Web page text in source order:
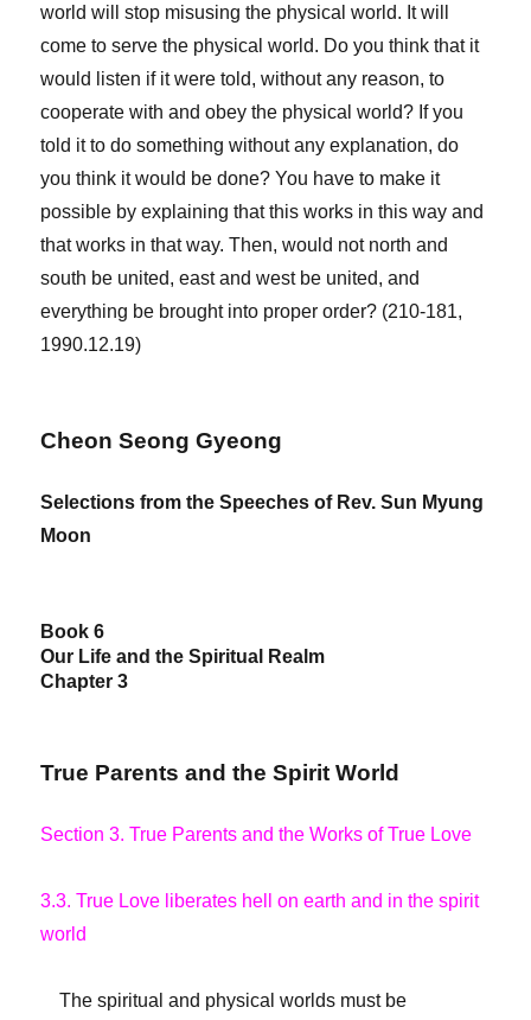
world will stop misusing the physical world. It will
come to serve the physical world. Do you think that it
would listen if it were told, without any reason, to
cooperate with and obey the physical world? If you
told it to do something without any explanation, do
you think it would be done? You have to make it
possible by explaining that this works in this way and
that works in that way. Then, would not north and
south be united, east and west be united, and
everything be brought into proper order? (210-181,
1990.12.19)
Cheon Seong Gyeong
Selections from the Speeches of Rev. Sun Myung
Moon
Book 6
Our Life and the Spiritual Realm
Chapter 3
True Parents and the Spirit World
Section 3. True Parents and the Works of True Love
3.3. True Love liberates hell on earth and in the spirit
world
The spiritual and physical worlds must be